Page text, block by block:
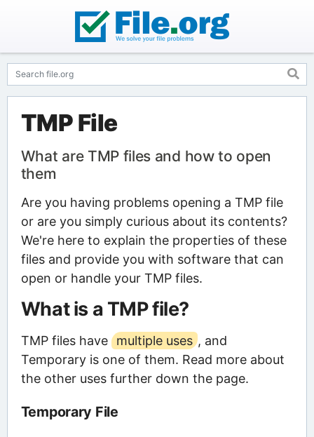
TMP File
What are TMP files and how to open
them
Are you having problems opening a TMP file
or are you simply curious about its contents?
We're here to explain the properties of these
files and provide you with software that can
open or handle your TMP files.
What is a TMP file?
TMP files have multiple uses , and
Temporary is one of them. Read more about
the other uses further down the page.
Temporary File